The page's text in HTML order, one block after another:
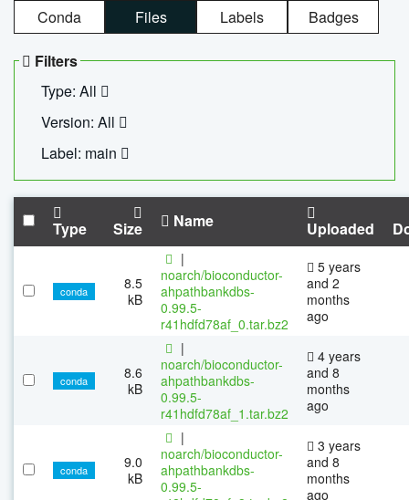
Conda Files Labels Badges
Filters
Type: All
Version: All
Label: main
Type Size Name Uploaded
conda
8.5
kB
|
noarch/bioconductor-
ahpathbankdbs-
0.99.5-
r41hdfd78af_0.tar.bz2
5 years
and 2
months
ago
conda
8.6
kB
|
noarch/bioconductor-
ahpathbankdbs-
0.99.5-
r41hdfd78af_1.tar.bz2
4 years
and 8
months
ago
conda
9.0
kB
|
noarch/bioconductor-
ahpathbankdbs-
0.99.5-
3 years
and 8
months
ago